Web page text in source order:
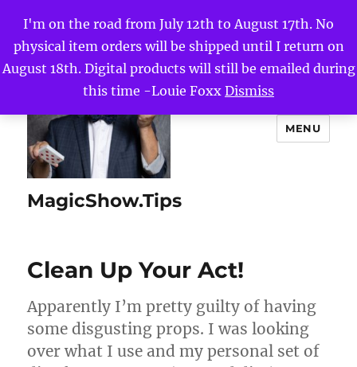
I'm on the road from July 12th to August 17th. No
physical item orders will be shipped until I return on
August 18th. Digital products will still be emailed during
this time -Louie Foxx Dismiss
MagicShow.Tips
MENU
Clean Up Your Act!
Apparently I’m pretty guilty of having
some disgusting props. I was looking
over what I use and my personal set of